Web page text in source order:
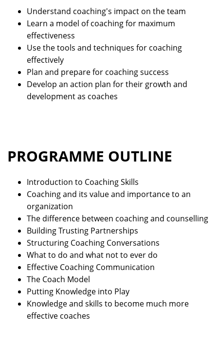
Understand coaching's impact on the team
Learn a model of coaching for maximum
effectiveness
Use the tools and techniques for coaching
effectively
Plan and prepare for coaching success
Develop an action plan for their growth and
development as coaches
PROGRAMME OUTLINE
Introduction to Coaching Skills
Coaching and its value and importance to an
organization
The difference between coaching and counselling
Building Trusting Partnerships
Structuring Coaching Conversations
What to do and what not to ever do
Effective Coaching Communication
The Coach Model
Putting Knowledge into Play
Knowledge and skills to become much more
effective coaches